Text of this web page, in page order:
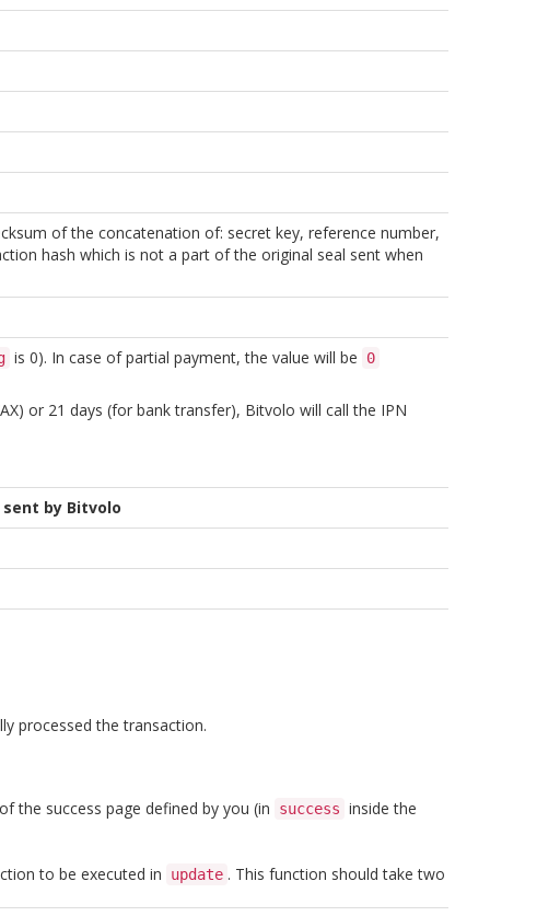
of the concatenation of: secret key, reference number,
hash which is not a part of the original seal sent when
is 0). In case of partial payment, the value will be 0
or 21 days (for bank transfer), Bitvolo will call the IPN
by Bitvolo
processed the transaction.
the success page defined by you (in success inside the
to be executed in update . This function should take two